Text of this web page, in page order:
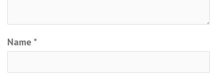
Name *